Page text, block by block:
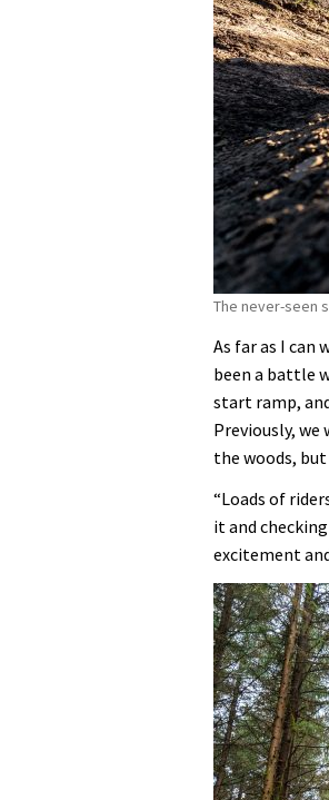
The never-seen
As far as I can
been a battle
start ramp,
Previously,
the woods,
“Loads of
it and
excitement